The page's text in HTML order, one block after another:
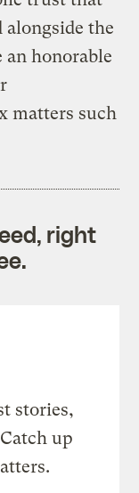
alongside the
an honorable
matters such
right
stories,
up